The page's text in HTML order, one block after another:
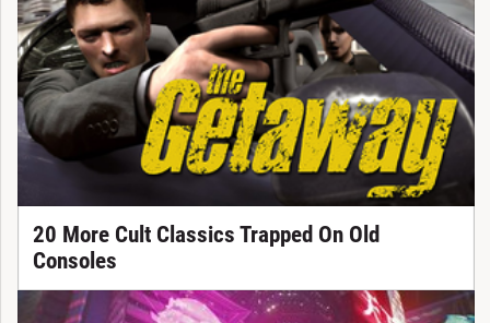
20 More Cult Classics Trapped On Old
Consoles